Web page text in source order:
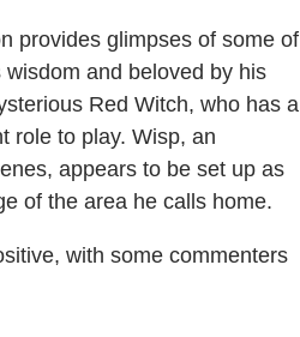
provides glimpses of some of
and beloved by his
Red Witch, who has a
role to play. Wisp, an
appears to be set up as
of the area he calls home.
with some commenters